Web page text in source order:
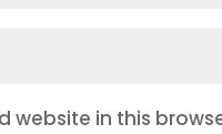
website in this